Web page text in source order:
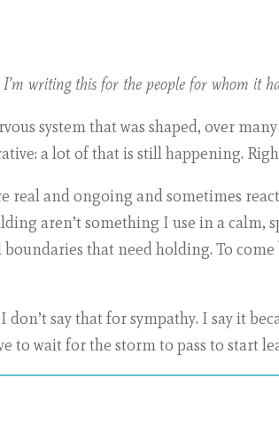
writing this for the people for whom it
system that was shaped, over
a lot of that is still happening.
real and ongoing and sometimes
aren’t something I use in a calm,
that need holding. To
say that for sympathy. I say it
to wait for the storm to pass to start